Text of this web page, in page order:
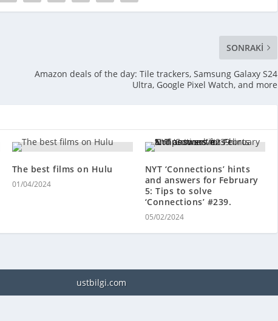
SONRAKI
Amazon deals of the day: Tile trackers, Samsung Galaxy S24
Ultra, Google Pixel Watch, and more
The best films on Hulu
01/04/2024
NYT ‘Connections’ hints
and answers for February
5: Tips to solve
‘Connections’ #239.
05/02/2024
ustbilgi.com